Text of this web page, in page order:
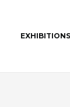
EXHIBITIONS